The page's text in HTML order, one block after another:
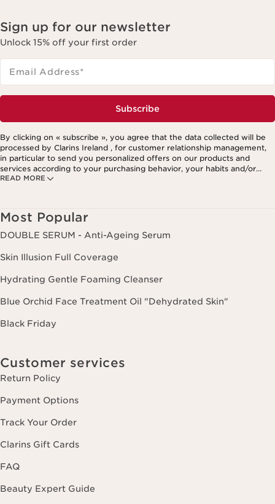
Sign up for our newsletter
Unlock 15% off your first order
Email Address*
Subscribe
READ MORE
By clicking on « subscribe », you agree that the data collected will be
processed by Clarins Ireland , for customer relationship management,
in particular to send you personalized offers on our products and
services according to your purchasing behavior, your habits and/or
your interests, including by display on social networks and third-party
Most Popular
DOUBLE SERUM - Anti-Ageing Serum
Skin Illusion Full Coverage
Hydrating Gentle Foaming Cleanser
Blue Orchid Face Treatment Oil "Dehydrated Skin"
Black Friday
Customer services
Return Policy
Payment Options
Track Your Order
Clarins Gift Cards
FAQ
Beauty Expert Guide